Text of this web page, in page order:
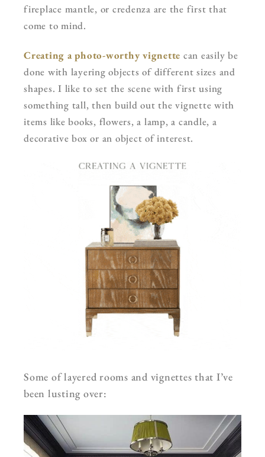
fireplace mantle, or credenza are the first that
come to mind.
Creating a photo-worthy vignette can easily be
done with layering objects of different sizes and
shapes. I like to set the scene with first using
something tall, then build out the vignette with
items like books, flowers, a lamp, a candle, a
decorative box or an object of interest.
Some of layered rooms and vignettes that I’ve
been lusting over: